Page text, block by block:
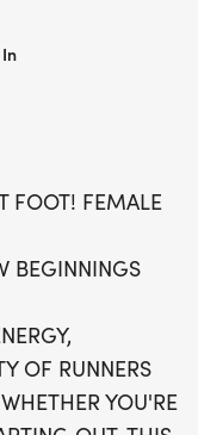
beginnings.
you to
fantastic swag
a finisher's
pack to help
have the
continued
in-person or
all about
FOOT! FEMALE
BEGINNINGS
OF RUNNERS
YOU'RE